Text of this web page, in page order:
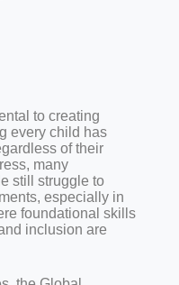
to creating
every child has
of their
many
still struggle to
especially in
foundational skills
inclusion are